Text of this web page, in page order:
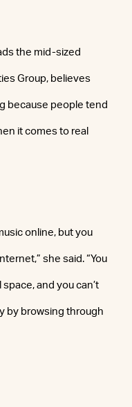
the mid-sized
Group, believes
because people tend
it comes to real
online, but you
she said. “You
and you can’t
by browsing through